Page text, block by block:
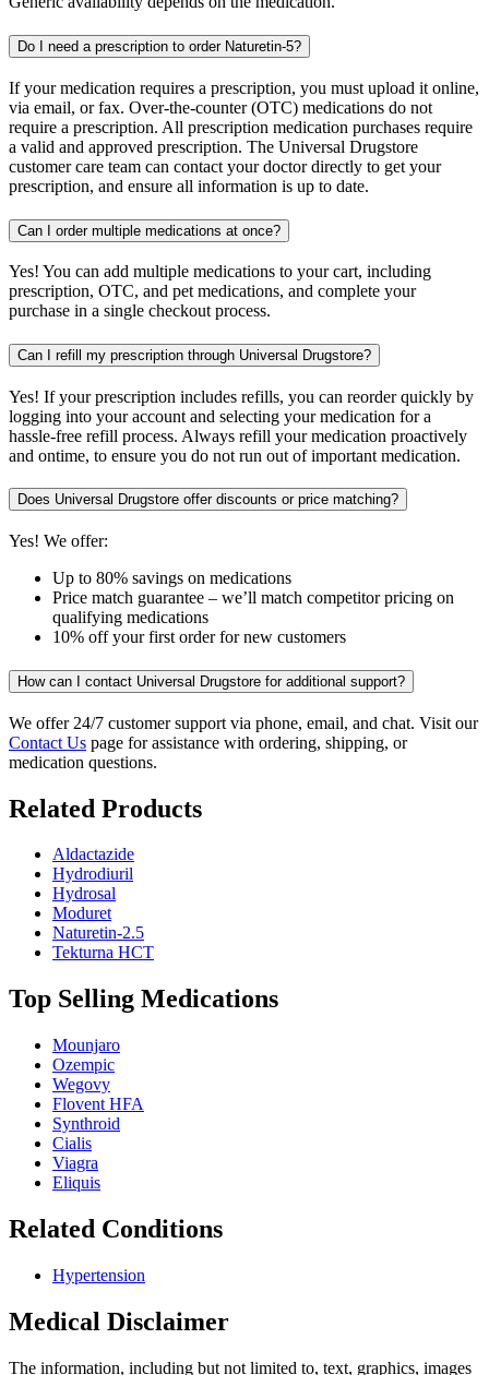
Do I need a prescription to order Naturetin-5?
If your medication requires a prescription, you must upload it online,
via email, or fax. Over-the-counter (OTC) medications do not
require a prescription. All prescription medication purchases require
a valid and approved prescription. The Universal Drugstore
customer care team can contact your doctor directly to get your
prescription, and ensure all information is up to date.
Can I order multiple medications at once?
Yes! You can add multiple medications to your cart, including
prescription, OTC, and pet medications, and complete your
purchase in a single checkout process.
Can I refill my prescription through Universal Drugstore?
Yes! If your prescription includes refills, you can reorder quickly by
logging into your account and selecting your medication for a
hassle-free refill process. Always refill your medication proactively
and ontime, to ensure you do not run out of important medication.
Does Universal Drugstore offer discounts or price matching?
Yes! We offer:
Up to 80% savings on medications
Price match guarantee – we’ll match competitor pricing on
qualifying medications
10% off your first order for new customers
How can I contact Universal Drugstore for additional support?
We offer 24/7 customer support via phone, email, and chat. Visit our
Contact Us page for assistance with ordering, shipping, or
medication questions.
Related Products
Aldactazide
Hydrodiuril
Hydrosal
Moduret
Naturetin-2.5
Tekturna HCT
Top Selling Medications
Mounjaro
Ozempic
Wegovy
Flovent HFA
Synthroid
Cialis
Viagra
Eliquis
Related Conditions
Hypertension
Medical Disclaimer
The information, including but not limited to, text, graphics, images